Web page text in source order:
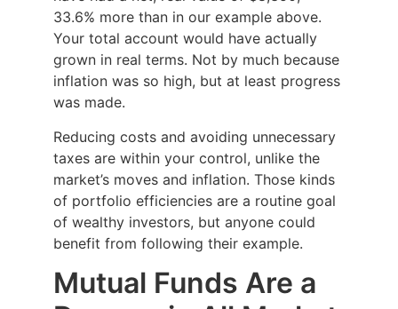
33.6% more than in our example above.
Your total account would have actually
grown in real terms. Not by much because
inflation was so high, but at least progress
was made.
Reducing costs and avoiding unnecessary
taxes are within your control, unlike the
market’s moves and inflation. Those kinds
of portfolio efficiencies are a routine goal
of wealthy investors, but anyone could
benefit from following their example.
Mutual Funds Are a